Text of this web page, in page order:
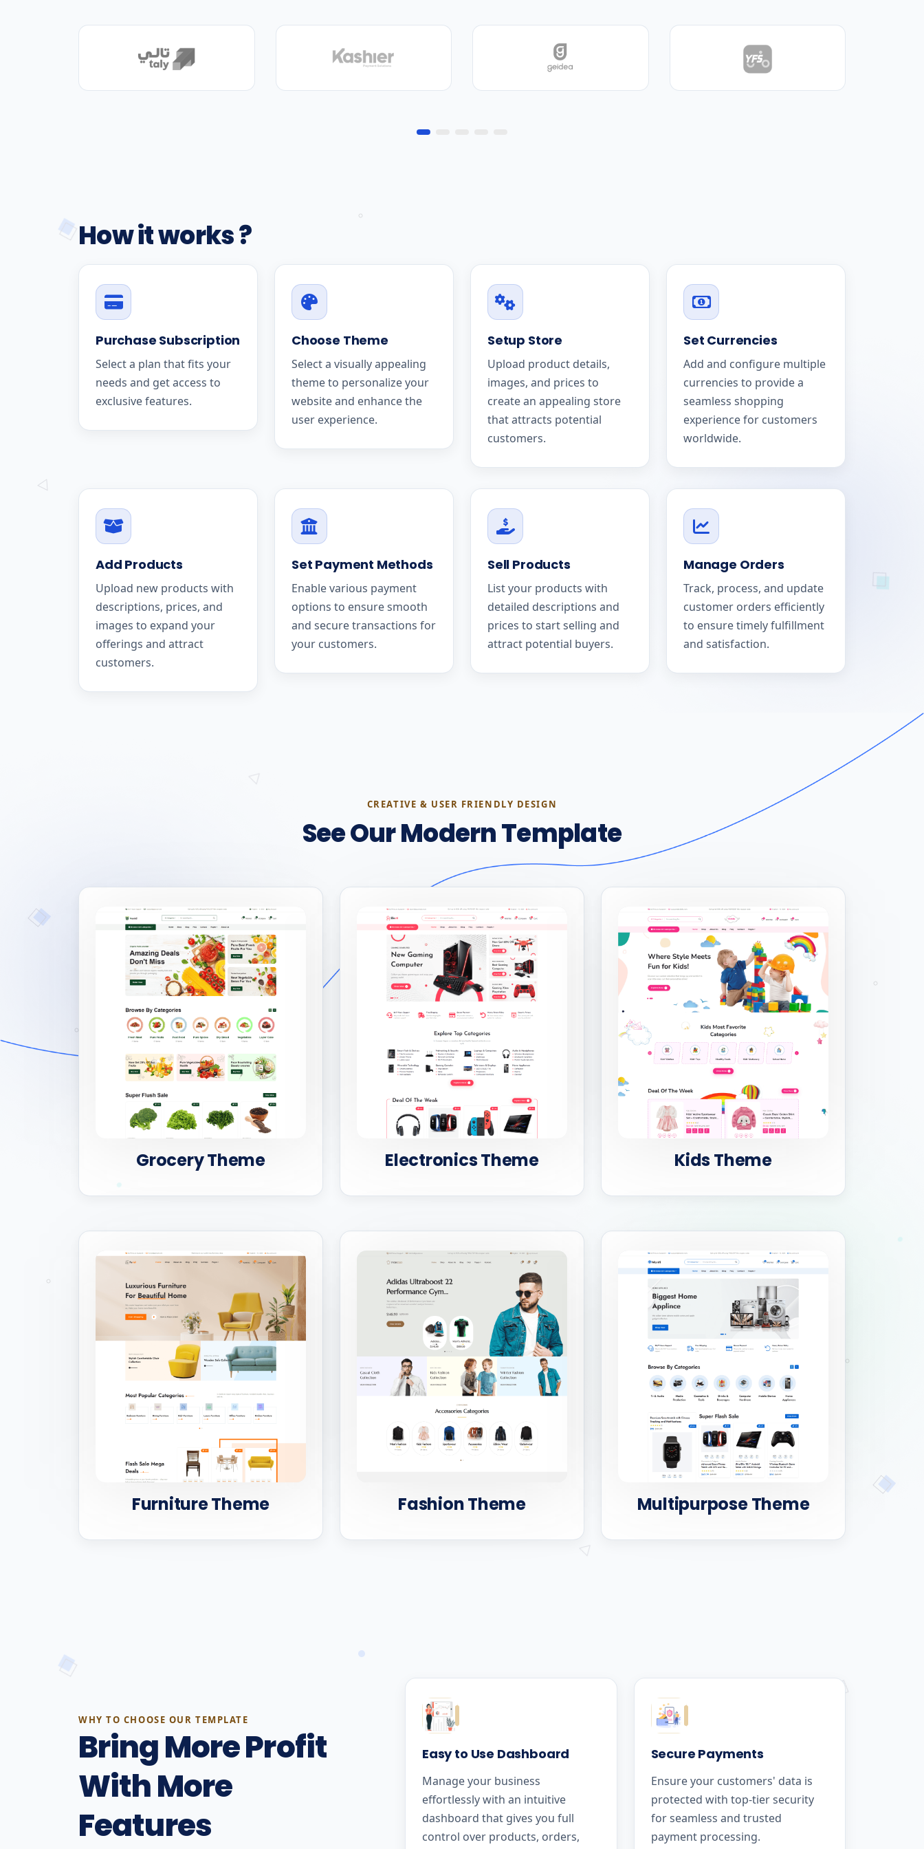
How it works ?
Purchase Subscription
Select a plan that fits your
needs and get access to
exclusive features.
Choose Theme
Select a visually appealing
theme to personalize your
website and enhance the
user experience.
Setup Store
Upload product details,
images, and prices to
create an appealing store
that attracts potential
customers.
Set Currencies
Add and configure multiple
currencies to provide a
seamless shopping
experience for customers
worldwide.
Add Products
Upload new products with
descriptions, prices, and
images to expand your
offerings and attract
customers.
Set Payment Methods
Enable various payment
options to ensure smooth
and secure transactions for
your customers.
Sell Products
List your products with
detailed descriptions and
prices to start selling and
attract potential buyers.
Manage Orders
Track, process, and update
customer orders efficiently
to ensure timely fulfillment
and satisfaction.
CREATIVE & USER FRIENDLY DESIGN
See Our Modern Template
Grocery Theme Electronics Theme Kids Theme
Furniture Theme Fashion Theme Multipurpose Theme
WHY TO CHOOSE OUR TEMPLATE
Bring More Profit
With More
Features
Easy to Use Dashboard
Manage your business
effortlessly with an intuitive
dashboard that gives you full
control over products, orders,
Secure Payments
Ensure your customers' data is
protected with top-tier security
for seamless and trusted
payment processing.